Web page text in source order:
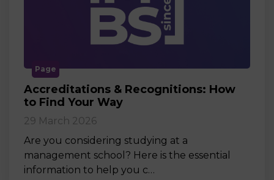
Page
Accreditations & Recognitions: How
to Find Your Way
29 March 2026
Are you considering studying at a
management school? Here is the essential
information to help you c…